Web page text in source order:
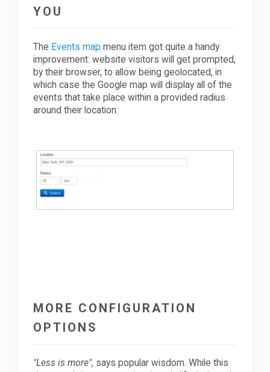
YOU
The Events map menu item got quite a handy
improvement: website visitors will get prompted,
by their browser, to allow being geolocated, in
which case the Google map will display all of the
events that take place within a provided radius
around their location:
MORE CONFIGURATION
OPTIONS
"Less is more", says popular wisdom. While this